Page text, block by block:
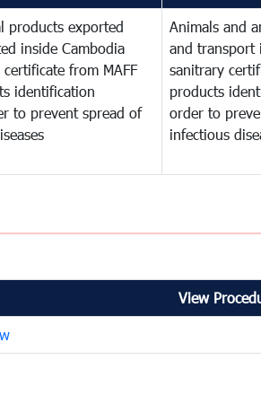
products exported
inside Cambodia
from MAFF
identification
to prevent spread of
Animals and
and transport
sanitrary
products
order to
infectious
View